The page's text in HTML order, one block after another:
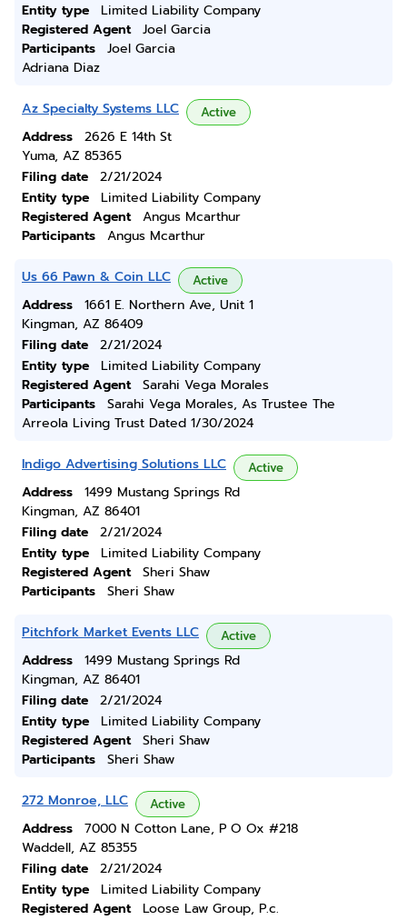
Entity type
Limited Liability Company
Registered Agent
Joel Garcia
Participants
Joel Garcia
Adriana Diaz
Az Specialty Systems LLC Active
Address
2626 E 14th St
Yuma, AZ 85365
Filing date
2/21/2024
Entity type
Limited Liability Company
Registered Agent
Angus Mcarthur
Participants
Angus Mcarthur
Us 66 Pawn & Coin LLC Active
Address
1661 E. Northern Ave, Unit 1
Kingman, AZ 86409
Filing date
2/21/2024
Entity type
Limited Liability Company
Registered Agent
Sarahi Vega Morales
Participants
Sarahi Vega Morales, As Trustee The
Arreola Living Trust Dated 1/30/2024
Indigo Advertising Solutions LLC Active
Address
1499 Mustang Springs Rd
Kingman, AZ 86401
Filing date
2/21/2024
Entity type
Limited Liability Company
Registered Agent
Sheri Shaw
Participants
Sheri Shaw
Pitchfork Market Events LLC Active
Address
1499 Mustang Springs Rd
Kingman, AZ 86401
Filing date
2/21/2024
Entity type
Limited Liability Company
Registered Agent
Sheri Shaw
Participants
Sheri Shaw
272 Monroe, LLC Active
Address
7000 N Cotton Lane, P O Ox #218
Waddell, AZ 85355
Filing date
2/21/2024
Entity type
Limited Liability Company
Registered Agent
Loose Law Group, P.c.